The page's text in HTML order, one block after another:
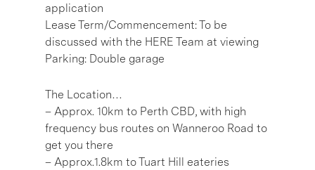
application
Lease Term/Commencement: To be
discussed with the HERE Team at viewing
Parking: Double garage
The Location…
– Approx. 10km to Perth CBD, with high
frequency bus routes on Wanneroo Road to
get you there
– Approx.1.8km to Tuart Hill eateries